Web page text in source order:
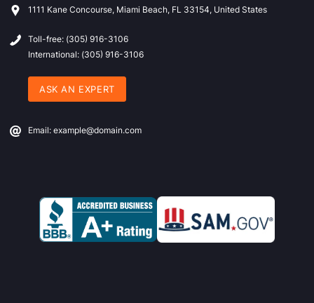
1111 Kane Concourse, Miami Beach, FL 33154, United States
Toll-free: (305) 916-3106
International: (305) 916-3106
ASK AN EXPERT
Email: example@domain.com